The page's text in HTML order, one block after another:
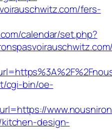
fers-
calendar/set.php?
cgi-bin/oe-
design-